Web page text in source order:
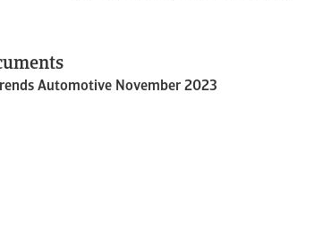
Automotive November 2023